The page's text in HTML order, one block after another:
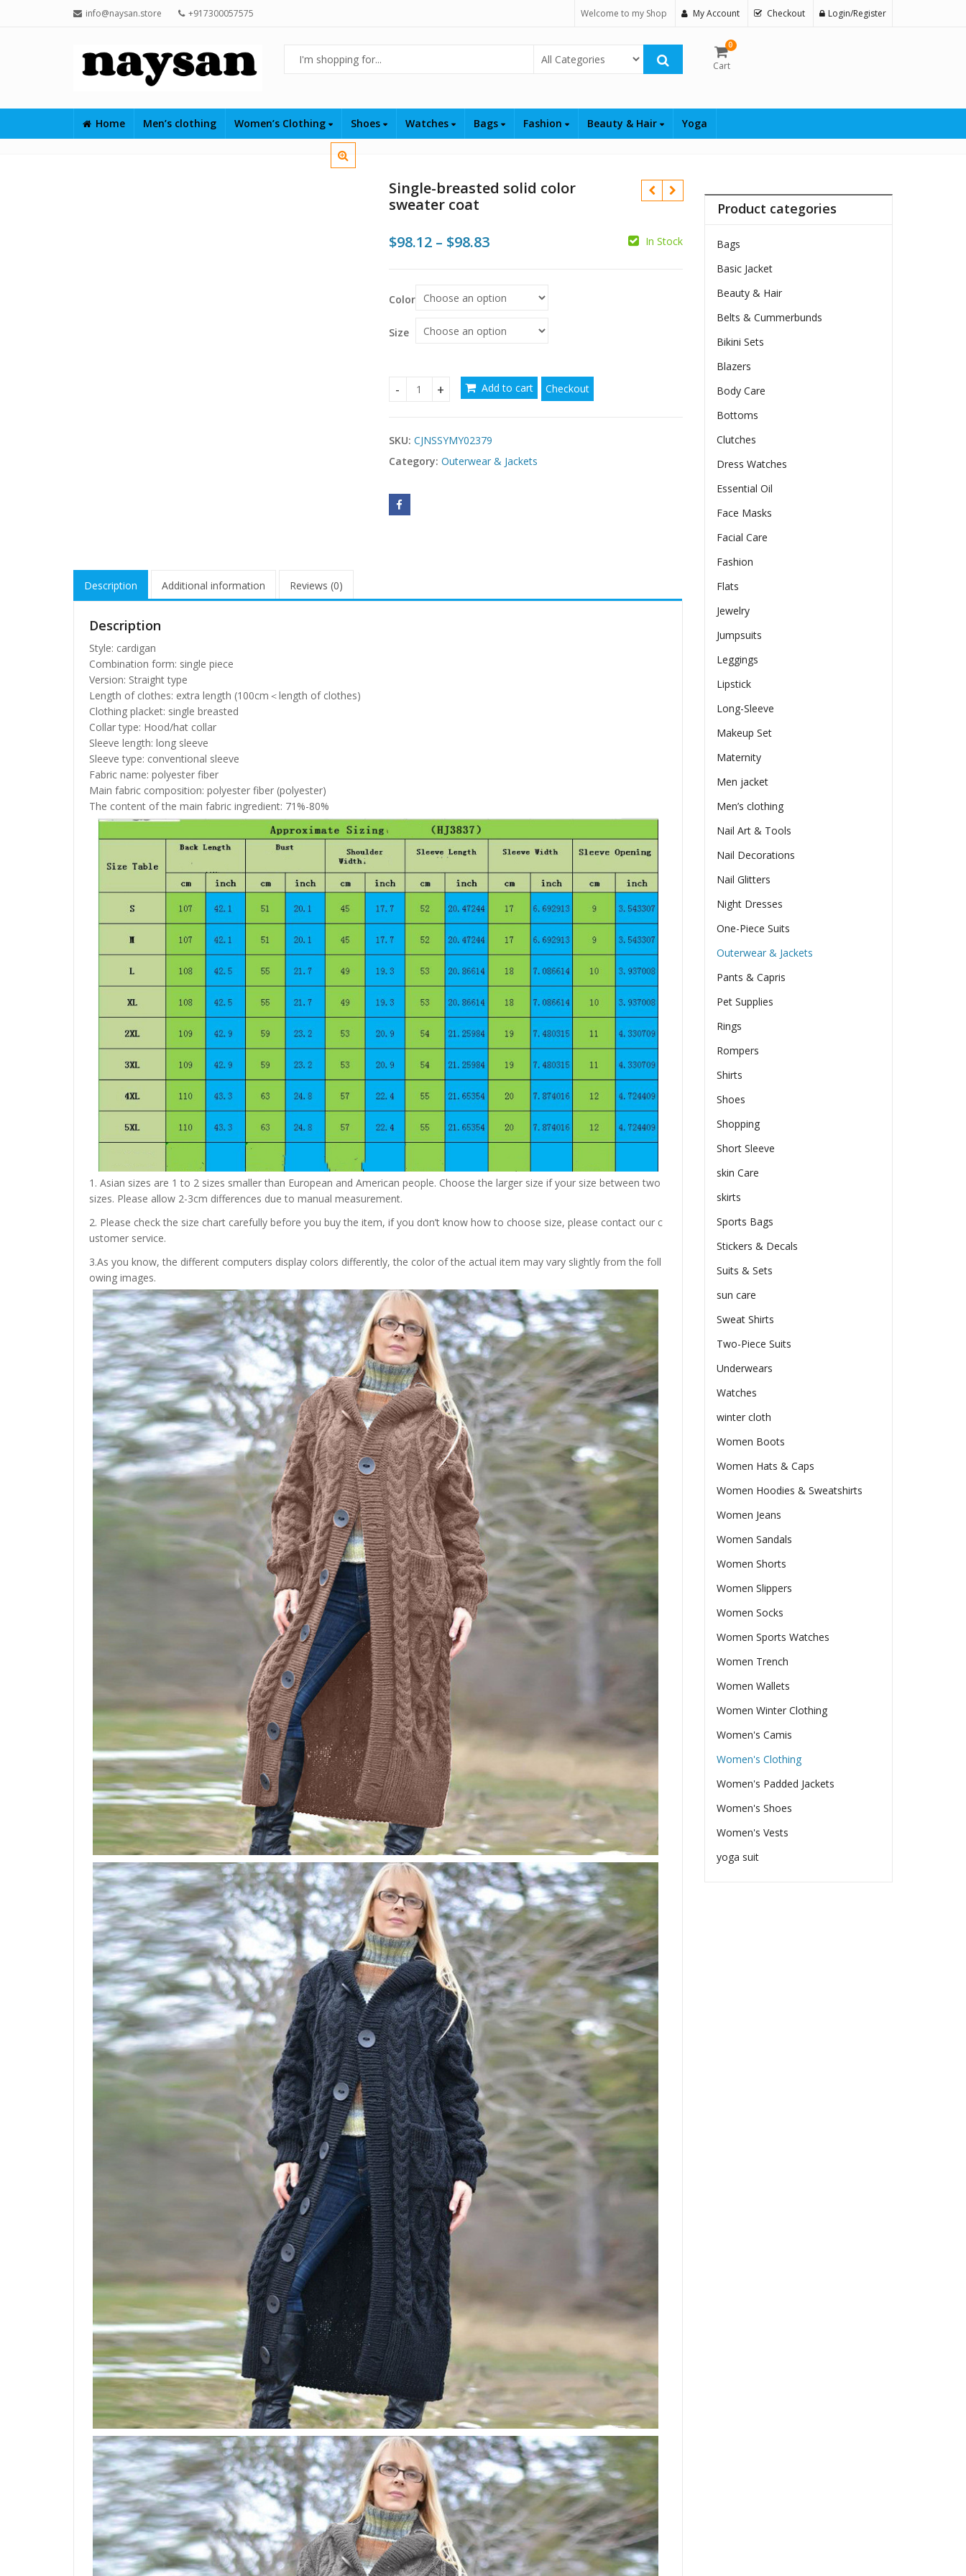
info@naysan.store +917300057575 Welcome to my Shop My Account Checkout Login/Register
Select Category
0
Cart
Home Men’s clothing Women’s Clothing Shoes Watches Bags Fashion Beauty & Hair Yoga
Single-breasted solid color
sweater coat
$98.12 – $98.83Price
$98.83
In Stock
Color
Size
Single-breasted solid color sweater coat quantity
Add to cart Checkout
SKU: CJNSSYMY02379
Category: Outerwear & Jackets
Description Additional information Reviews (0)
Description
Style: cardigan
Combination form: single piece
Version: Straight type
Length of clothes: extra length (100cm＜length of clothes)
Clothing placket: single breasted
Collar type: Hood/hat collar
Sleeve length: long sleeve
Sleeve type: conventional sleeve
Fabric name: polyester fiber
Main fabric composition: polyester fiber (polyester)
The content of the main fabric ingredient: 71%-80%
1. Asian sizes are 1 to 2 sizes smaller than European and American people. Choose the larger size if your size between two
sizes. Please allow 2-3cm differences due to manual measurement.
2. Please check the size chart carefully before you buy the item, if you don’t know how to choose size, please contact our c
ustomer service.
3.As you know, the different computers display colors differently, the color of the actual item may vary slightly from the foll
owing images.
Product categories
Bags
Basic Jacket
Beauty & Hair
Belts & Cummerbunds
Bikini Sets
Blazers
Body Care
Bottoms
Clutches
Dress Watches
Essential Oil
Face Masks
Facial Care
Fashion
Flats
Jewelry
Jumpsuits
Leggings
Lipstick
Long-Sleeve
Makeup Set
Maternity
Men jacket
Men’s clothing
Nail Art & Tools
Nail Decorations
Nail Glitters
Night Dresses
One-Piece Suits
Outerwear & Jackets
Pants & Capris
Pet Supplies
Rings
Rompers
Shirts
Shoes
Shopping
Short Sleeve
skin Care
skirts
Sports Bags
Stickers & Decals
Suits & Sets
sun care
Sweat Shirts
Two-Piece Suits
Underwears
Watches
winter cloth
Women Boots
Women Hats & Caps
Women Hoodies & Sweatshirts
Women Jeans
Women Sandals
Women Shorts
Women Slippers
Women Socks
Women Sports Watches
Women Trench
Women Wallets
Women Winter Clothing
Women's Camis
Women's Clothing
Women's Padded Jackets
Women's Shoes
Women's Vests
yoga suit